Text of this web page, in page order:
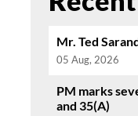
Mr. Ted
05 Aug, 2026
PM marks
and 35(A)